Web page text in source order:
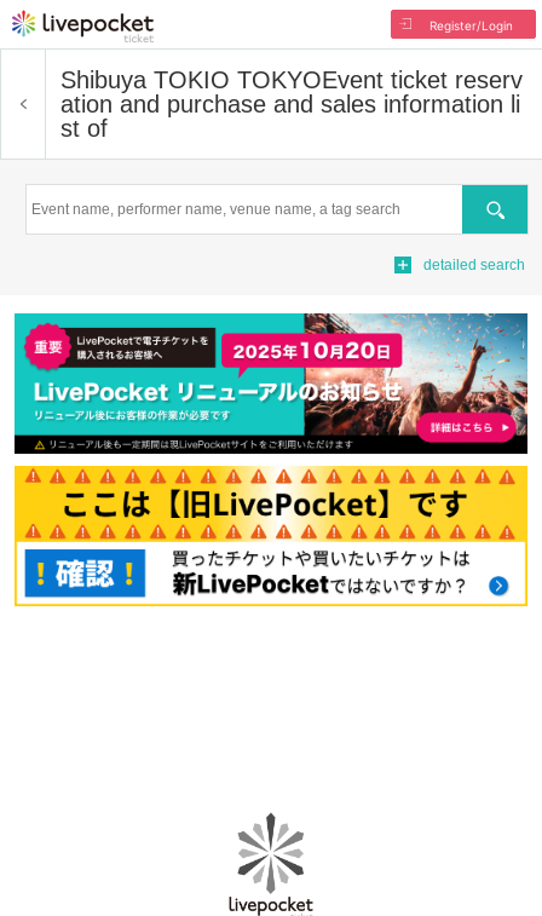
Register/Login
Shibuya TOKIO TOKYOEvent ticket reserv
ation and purchase and sales information li
st of
Search
detailed search